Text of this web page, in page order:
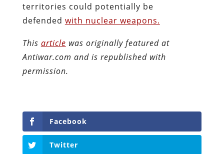
territories could potentially be
defended with nuclear weapons.
This article was originally featured at
Antiwar.com and is republished with
permission.
Facebook
Twitter